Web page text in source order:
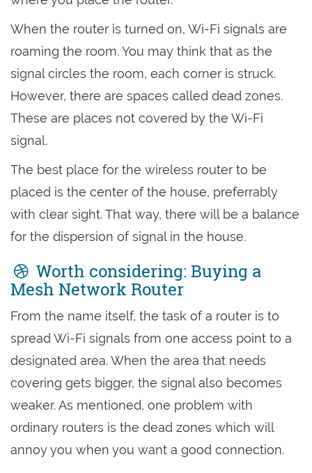
When the router is turned on, Wi-Fi signals are
roaming the room. You may think that as the
signal circles the room, each corner is struck.
However, there are spaces called dead zones.
These are places not covered by the Wi-Fi
signal.
The best place for the wireless router to be
placed is the center of the house, preferrably
with clear sight. That way, there will be a balance
for the dispersion of signal in the house.
Worth considering: Buying a
Mesh Network Router
From the name itself, the task of a router is to
spread Wi-Fi signals from one access point to a
designated area. When the area that needs
covering gets bigger, the signal also becomes
weaker. As mentioned, one problem with
ordinary routers is the dead zones which will
annoy you when you want a good connection.